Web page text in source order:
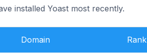
installed Yoast most recently.
Domain Rank